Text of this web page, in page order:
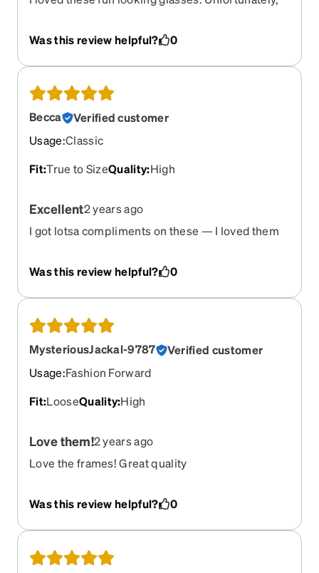
am wearing my older plastic Zenni glasses that
Was this review helpful? 0
Becca
Verified customer
Usage:Classic
Fit:True to SizeQuality:High
Excellent2 years ago
I got lotsa compliments on these — I loved them
Was this review helpful? 0
MysteriousJackal-9787
Verified customer
Usage:Fashion Forward
Fit:LooseQuality:High
Love them!2 years ago
Love the frames! Great quality
Was this review helpful? 0